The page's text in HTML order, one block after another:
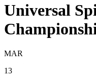
Universal
MAR
13